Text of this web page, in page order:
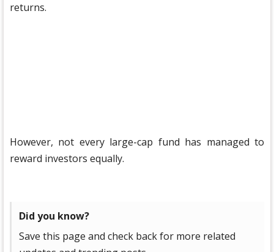
returns.
However, not every large-cap fund has managed to
reward investors equally.
Did you know?
Save this page and check back for more related